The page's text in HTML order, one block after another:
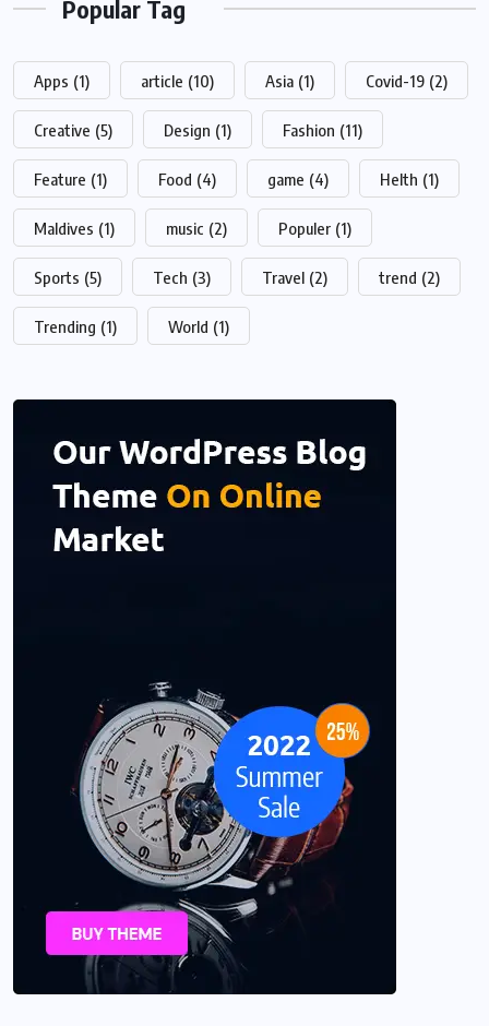
Popular Tag
Apps (1) article (10) Asia (1) Covid-19 (2)
Creative (5) Design (1) Fashion (11)
Feature (1) Food (4) game (4) Helth (1)
Maldives (1) music (2) Populer (1)
Sports (5) Tech (3) Travel (2) trend (2)
Trending (1) World (1)